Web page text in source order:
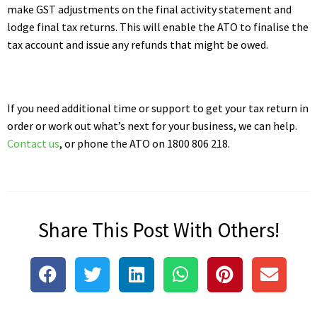
make GST adjustments on the final activity statement and
lodge final tax returns. This will enable the ATO to finalise the
tax account and issue any refunds that might be owed.
If you need additional time or support to get your tax return in
order or work out what’s next for your business, we can help.
Contact us, or phone the ATO on 1800 806 218.
Share This Post With Others!